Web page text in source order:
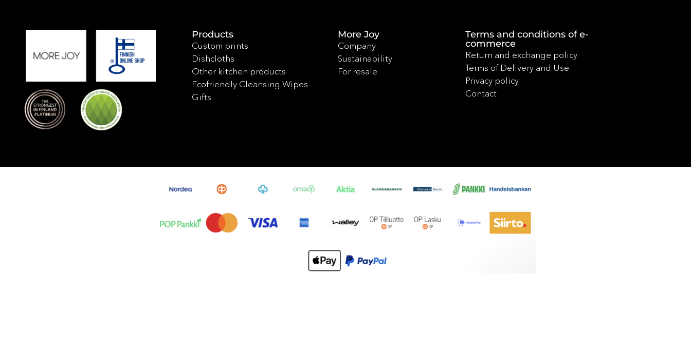
Products
Custom prints
Dishcloths
Other kitchen products
Ecofriendly Cleansing Wipes
Gifts
More Joy
Company
Sustainability
For resale
Terms and conditions of e-
commerce
Return and exchange policy
Terms of Delivery and Use
Privacy policy
Contact